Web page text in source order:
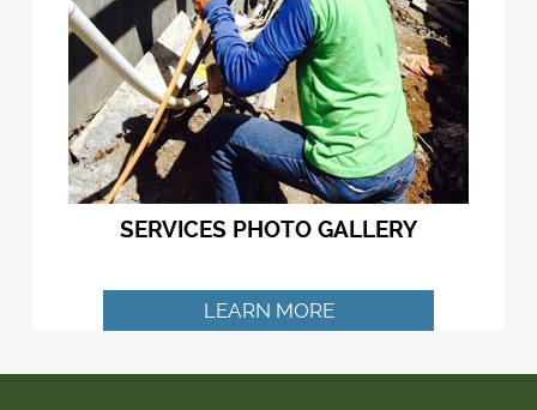
SERVICES PHOTO GALLERY
LEARN MORE